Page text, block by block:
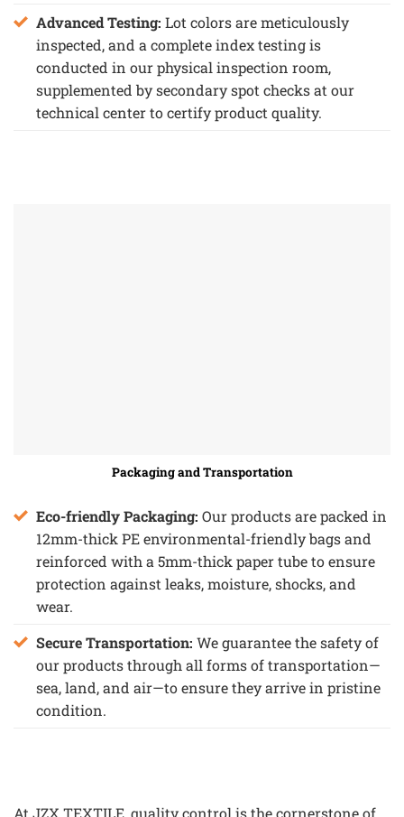
Advanced Testing: Lot colors are meticulously
inspected, and a complete index testing is
conducted in our physical inspection room,
supplemented by secondary spot checks at our
technical center to certify product quality.
Packaging and Transportation
Eco-friendly Packaging: Our products are packed in
12mm-thick PE environmental-friendly bags and
reinforced with a 5mm-thick paper tube to ensure
protection against leaks, moisture, shocks, and
wear.
Secure Transportation: We guarantee the safety of
our products through all forms of transportation—
sea, land, and air—to ensure they arrive in pristine
condition.
At JZX TEXTILE, quality control is the cornerstone of